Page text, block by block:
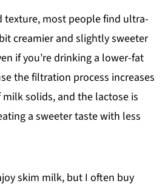
texture, most people find ultra-
creamier and slightly sweeter
if you’re drinking a lower-fat
the filtration process increases
solids, and the lactose is
a sweeter taste with less
skim milk, but I often buy